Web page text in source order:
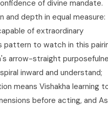
of divine mandate.
depth in equal measure:
of extraordinary
to watch in this
arrow-straight
inward and understand;
means Vishakha learning
before acting, and